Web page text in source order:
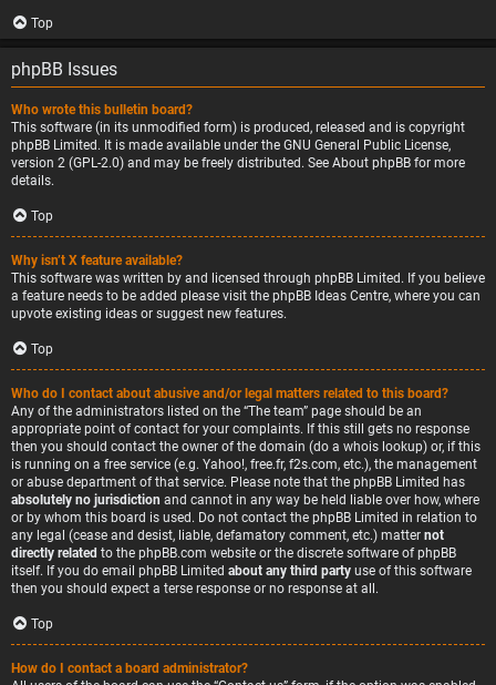
Top
phpBB Issues
Who wrote this bulletin board?
This software (in its unmodified form) is produced, released and is copyright
phpBB Limited . It is made available under the GNU General Public License,
version 2 (GPL-2.0) and may be freely distributed. See About phpBB for more
details.
Top
Why isn’t X feature available?
This software was written by and licensed through phpBB Limited. If you believe
a feature needs to be added please visit the phpBB Ideas Centre, where you can
upvote existing ideas or suggest new features.
Top
Who do I contact about abusive and/or legal matters related to this board?
Any of the administrators listed on the “The team” page should be an
appropriate point of contact for your complaints. If this still gets no response
then you should contact the owner of the domain (do a whois lookup) or, if this
is running on a free service (e.g. Yahoo!, free.fr, f2s.com, etc.), the management
or abuse department of that service. Please note that the phpBB Limited has
absolutely no jurisdiction and cannot in any way be held liable over how, where
or by whom this board is used. Do not contact the phpBB Limited in relation to
any legal (cease and desist, liable, defamatory comment, etc.) matter not
directly related to the phpBB.com website or the discrete software of phpBB
itself. If you do email phpBB Limited about any third party use of this software
then you should expect a terse response or no response at all.
Top
How do I contact a board administrator?